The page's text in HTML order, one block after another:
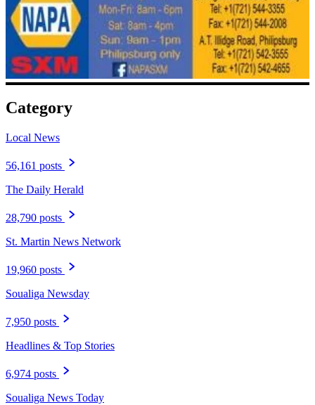
Category
Local News
56,161 posts
The Daily Herald
28,790 posts
St. Martin News Network
19,960 posts
Soualiga Newsday
7,950 posts
Headlines & Top Stories
6,974 posts
Soualiga News Today